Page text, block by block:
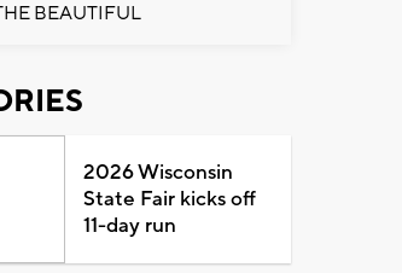
BEAUTIFUL
2026 Wisconsin
State Fair kicks off
11-day run